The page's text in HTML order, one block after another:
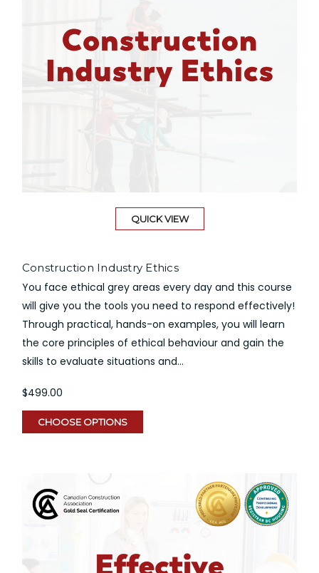
QUICK VIEW
Construction Industry Ethics
You face ethical grey areas every day and this course
will give you the tools you need to respond effectively!
Through practical, hands-on examples, you will learn
the core principles of ethical behaviour and gain the
skills to evaluate situations and...
$499.00
CHOOSE OPTIONS